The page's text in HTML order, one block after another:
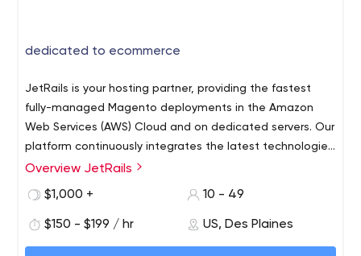
dedicated to ecommerce
JetRails is your hosting partner, providing the fastest
fully-managed Magento deployments in the Amazon
Web Services (AWS) Cloud and on dedicated servers. Our
platform continuously integrates the latest technologies
to keep your store fast and secure with the ability to
experience. We do our homework to understand your
Overview JetRails
$1,000 +
10 - 49
$150 - $199 / hr US, Des Plaines